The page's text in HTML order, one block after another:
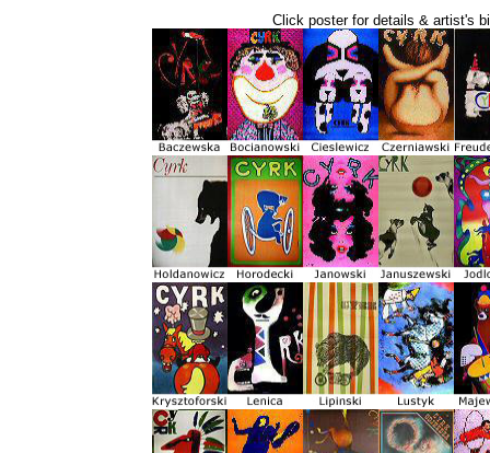
Click poster for details & artist's